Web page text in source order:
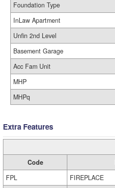
Foundation Type
InLaw Apartment
Unfin 2nd Level
Basement Garage
Acc Fam Unit
MHP
MHPq
Extra Features
Code
FPL
FIREPLACE